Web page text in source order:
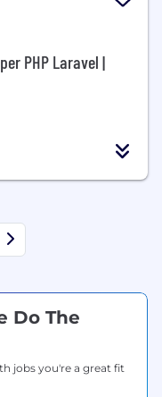
PHP Laravel |
Do The
jobs you're a great fit